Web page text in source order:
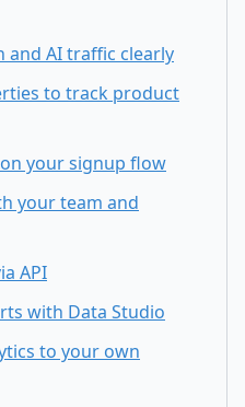
and AI traffic clearly
to track product
your signup flow
your team and
API
with Data Studio
to your own